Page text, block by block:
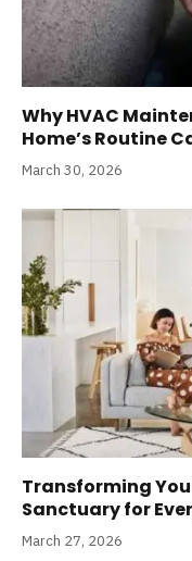
Why HVAC
Home’s Routine
March 30, 2026
Transforming
Sanctuary for
March 27, 2026